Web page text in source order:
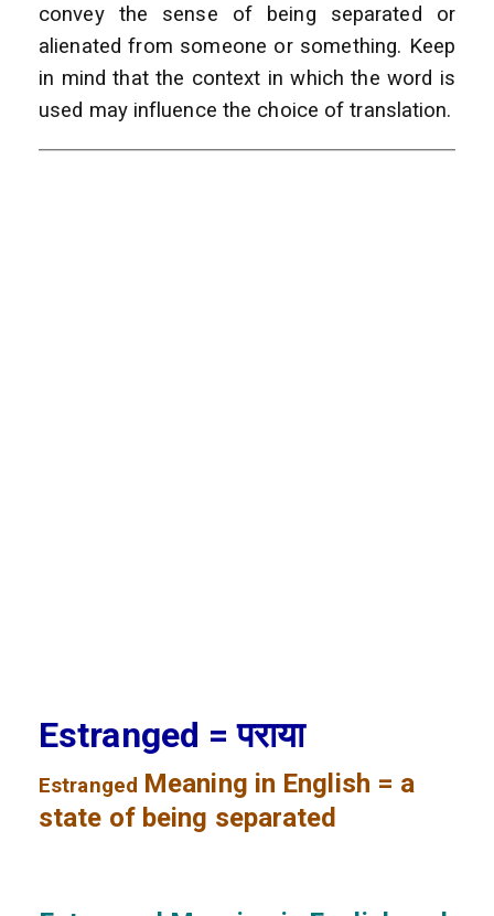
convey the sense of being separated or
alienated from someone or something. Keep
in mind that the context in which the word is
used may influence the choice of translation.
Estranged = पराया
Estranged Meaning in English = a
state of being separated